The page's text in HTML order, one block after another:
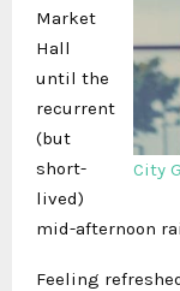
City
Market
Hall
until the
recurrent
(but
short-
lived)
mid-afternoon
Feeling